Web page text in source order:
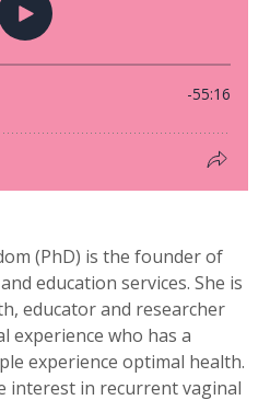
(PhD) is the founder of
education services. She is
educator and researcher
experience who has a
experience optimal health.
interest in recurrent vaginal